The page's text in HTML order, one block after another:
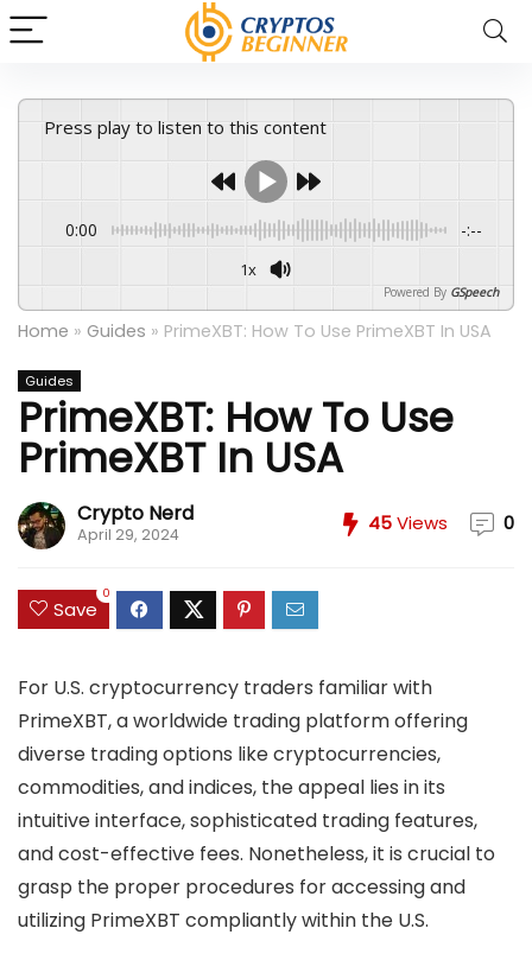
Press play to listen to this content
0:00 -:--
1x
Powered By GSpeech
Home » Guides » PrimeXBT: How To Use PrimeXBT In USA
Guides
PrimeXBT: How To Use
PrimeXBT In USA
Crypto Nerd
April 29, 2024 45Views 0
Save
0
For U.S. cryptocurrency traders familiar with
PrimeXBT, a worldwide trading platform offering
diverse trading options like cryptocurrencies,
commodities, and indices, the appeal lies in its
intuitive interface, sophisticated trading features,
and cost-effective fees. Nonetheless, it is crucial to
grasp the proper procedures for accessing and
utilizing PrimeXBT compliantly within the U.S.